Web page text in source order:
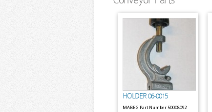
HOLDER 06-0015
MABEG Part Number 50008092